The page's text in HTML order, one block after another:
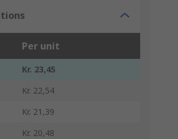
Per unit
Kr. 23,45
Kr. 22,54
Kr. 21,39
Kr. 20,48